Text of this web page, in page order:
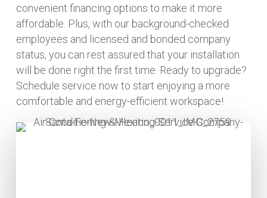
convenient financing options to make it more
affordable. Plus, with our background-checked
employees and licensed and bonded company
status, you can rest assured that your installation
will be done right the first time. Ready to upgrade?
Schedule service now to start enjoying a more
comfortable and energy-efficient workspace!